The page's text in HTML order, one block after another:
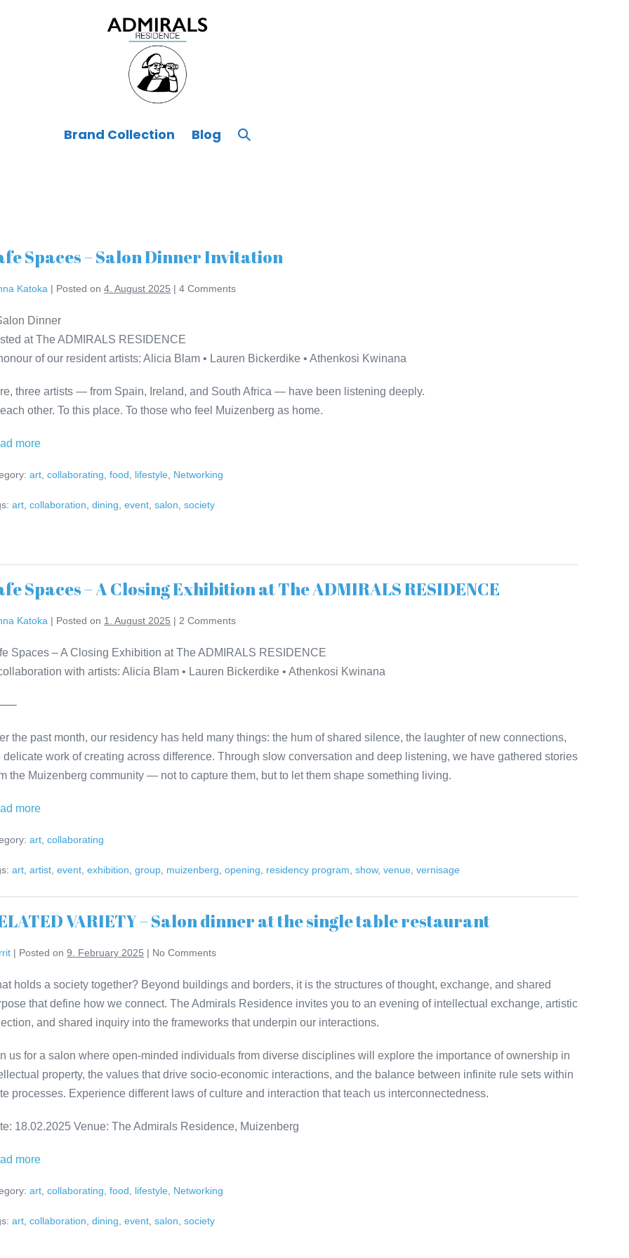
Brand Collection Blog
Search
Spaces – Salon Dinner Invitation
Katoka | Posted on 4. August 2025 |4 Comments
Dinner
at The ADMIRALS RESIDENCE
of our resident artists: Alicia Blam • Lauren Bickerdike • Athenkosi Kwinana
three artists — from Spain, Ireland, and South Africa — have been listening deeply.
other. To this place. To those who feel Muizenberg as home.
moreSafe
–
Salon
art ,collaborating ,food lifestyle Networking
art ,collaboration ,dining ,event ,salon ,society
Spaces – A Closing Exhibition at The ADMIRALS RESIDENCE
Katoka | Posted on 1. August 2025 |2 Comments
Spaces – A Closing Exhibition at The ADMIRALS RESIDENCE
with artists: Alicia Blam • Lauren Bickerdike • Athenkosi Kwinana
the past month, our residency has held many things: the hum of shared silence, the laughter of new connections,
delicate work of creating across difference. Through slow conversation and deep listening, we have gathered stories
the Muizenberg community — not to capture them, but to let them shape something living.
moreSafe
–
A
at
ADMIRALS
RESIDENCE
art,collaborating
art,artist,event,exhibition,group, muizenberg,opening, residency program,show,venue,vernisage
VARIETY – Salon dinner at the single table restaurant
| Posted on 9. February 2025 | No Comments
holds a society together? Beyond buildings and borders, it is the structures of thought, exchange, and shared
that define how we connect. The Admirals Residence invites you to an evening of intellectual exchange, artistic
and shared inquiry into the frameworks that underpin our interactions.
us for a salon where open-minded individuals from diverse disciplines will explore the importance of ownership in
property, the values that drive socio-economic interactions, and the balance between infinite rule sets within
processes. Experience different laws of culture and interaction that teach us interconnectedness.
18.02.2025 Venue: The Admirals Residence, Muizenberg
moreRELATED
–
Salon
art ,collaborating ,food lifestyle Networking
art ,collaboration ,dining ,event ,salon ,society